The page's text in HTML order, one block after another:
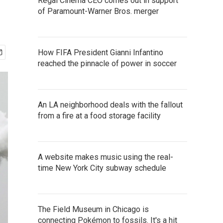
of Paramount-Warner Bros. merger
How FIFA President Gianni Infantino
reached the pinnacle of power in soccer
An LA neighborhood deals with the fallout
from a fire at a food storage facility
A website makes music using the real-
time New York City subway schedule
The Field Museum in Chicago is
connecting Pokémon to fossils. It's a hit